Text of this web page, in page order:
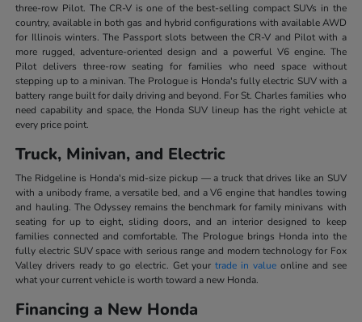
three-row Pilot. The CR-V is one of the best-selling compact SUVs in the
country, available in both gas and hybrid configurations with available AWD
for Illinois winters. The Passport slots between the CR-V and Pilot with a
more rugged, adventure-oriented design and a powerful V6 engine. The
Pilot delivers three-row seating for families who need space without
stepping up to a minivan. The Prologue is Honda's fully electric SUV with a
battery range built for daily driving and beyond. For St. Charles families who
need capability and space, the Honda SUV lineup has the right vehicle at
every price point.
Truck, Minivan, and Electric
The Ridgeline is Honda's mid-size pickup — a truck that drives like an SUV
with a unibody frame, a versatile bed, and a V6 engine that handles towing
and hauling. The Odyssey remains the benchmark for family minivans with
seating for up to eight, sliding doors, and an interior designed to keep
families connected and comfortable. The Prologue brings Honda into the
fully electric SUV space with serious range and modern technology for Fox
Valley drivers ready to go electric. Get yourtrade in valueonline and see
what your current vehicle is worth toward a new Honda.
Financing a New Honda